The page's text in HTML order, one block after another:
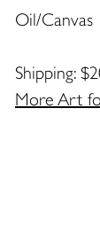
Oil/Canvas
Shipping:
More Art